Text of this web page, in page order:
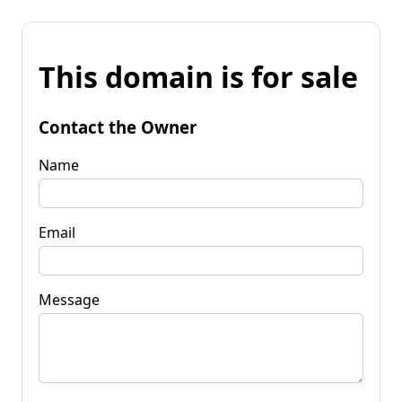
This domain is for sale
Contact the Owner
Name
Email
Message